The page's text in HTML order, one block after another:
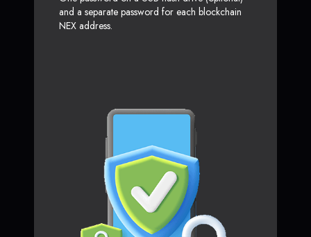
and a separate password for each blockchain
NEX address.